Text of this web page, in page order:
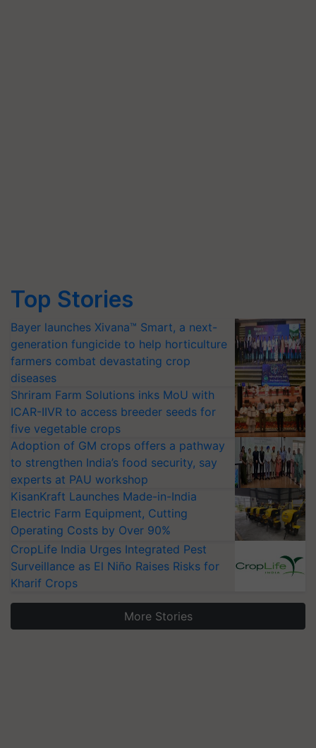
Top Stories
Bayer launches Xivana™ Smart, a next-
generation fungicide to help horticulture
farmers combat devastating crop
diseases
Shriram Farm Solutions inks MoU with
ICAR-IIVR to access breeder seeds for
five vegetable crops
Adoption of GM crops offers a pathway
to strengthen India’s food security, say
experts at PAU workshop
KisanKraft Launches Made-in-India
Electric Farm Equipment, Cutting
Operating Costs by Over 90%
CropLife India Urges Integrated Pest
Surveillance as El Niño Raises Risks for
Kharif Crops
More Stories